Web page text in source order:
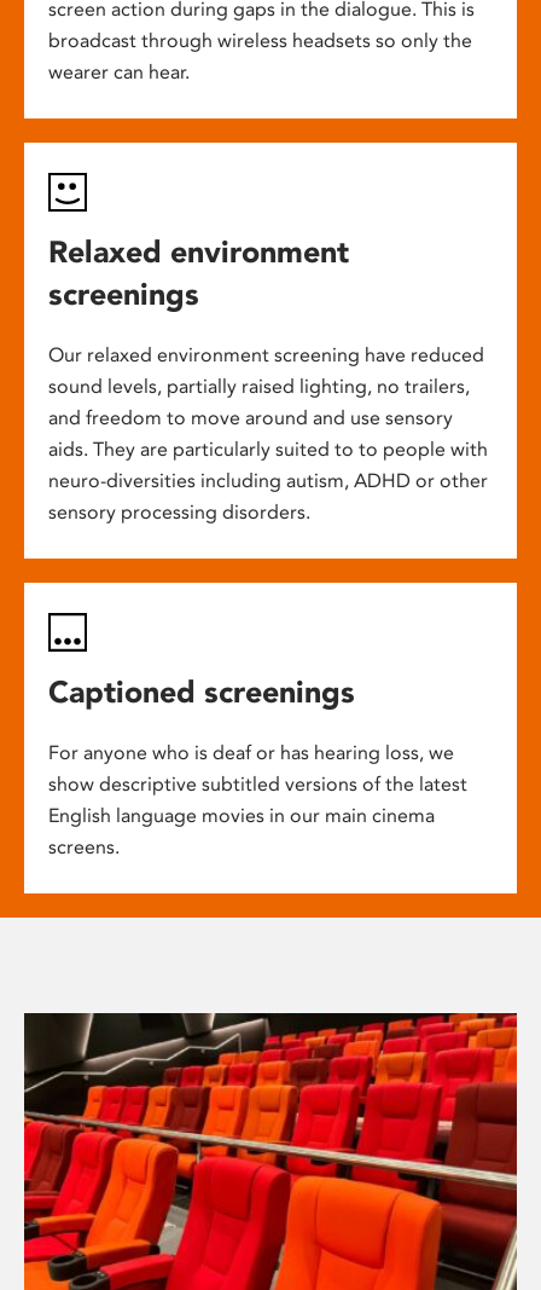
screen action during gaps in the dialogue. This is
broadcast through wireless headsets so only the
wearer can hear.
Relaxed environment
screenings
Our relaxed environment screening have reduced
sound levels, partially raised lighting, no trailers,
and freedom to move around and use sensory
aids. They are particularly suited to to people with
neuro-diversities including autism, ADHD or other
sensory processing disorders.
Captioned screenings
For anyone who is deaf or has hearing loss, we
show descriptive subtitled versions of the latest
English language movies in our main cinema
screens.